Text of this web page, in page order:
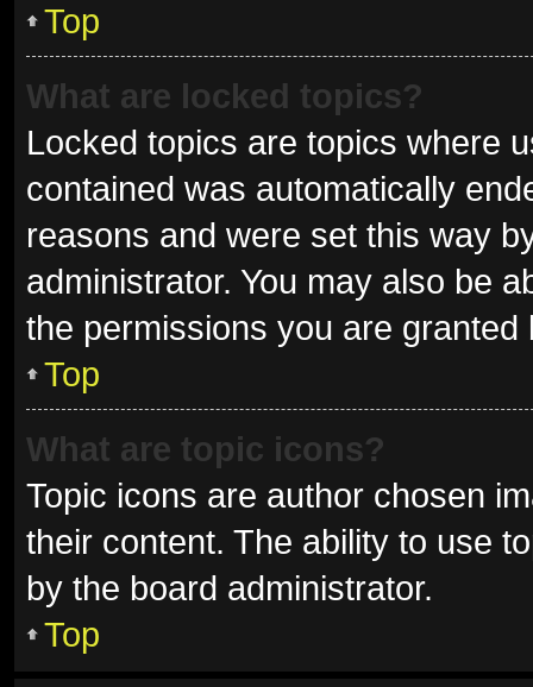
Top
What are locked topics?
Locked topics are topics where
contained was automatically
reasons and were set this way
administrator. You may also be
the permissions you are
Top
What are topic icons?
Topic icons are author chosen
their content. The ability to use
by the board administrator.
Top